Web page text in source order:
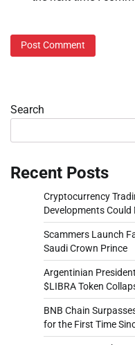
Search
Recent Posts
Cryptocurrency
Developments
Scammers Launch
Saudi Crown Prince
Argentinian
$LIBRA Token
BNB Chain
for the First Time